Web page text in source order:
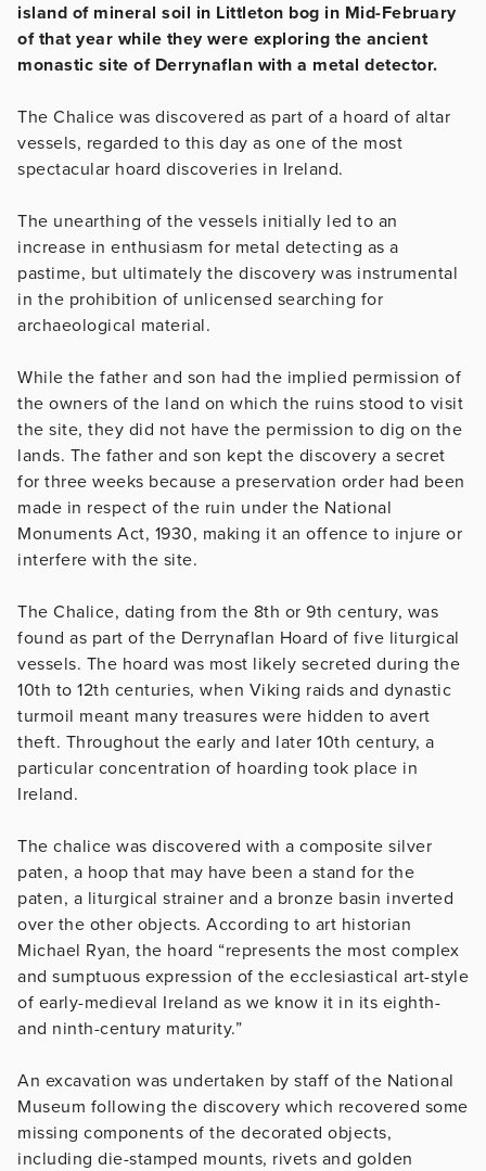
island of mineral soil in Littleton bog in Mid-February
of that year while they were exploring the ancient
monastic site of Derrynaflan with a metal detector.
The Chalice was discovered as part of a hoard of altar
vessels, regarded to this day as one of the most
spectacular hoard discoveries in Ireland.
The unearthing of the vessels initially led to an
increase in enthusiasm for metal detecting as a
pastime, but ultimately the discovery was instrumental
in the prohibition of unlicensed searching for
archaeological material.
While the father and son had the implied permission of
the owners of the land on which the ruins stood to visit
the site, they did not have the permission to dig on the
lands. The father and son kept the discovery a secret
for three weeks because a preservation order had been
made in respect of the ruin under the National
Monuments Act, 1930, making it an offence to injure or
interfere with the site.
The Chalice, dating from the 8th or 9th century, was
found as part of the Derrynaflan Hoard of five liturgical
vessels. The hoard was most likely secreted during the
10th to 12th centuries, when Viking raids and dynastic
turmoil meant many treasures were hidden to avert
theft. Throughout the early and later 10th century, a
particular concentration of hoarding took place in
Ireland.
The chalice was discovered with a composite silver
paten, a hoop that may have been a stand for the
paten, a liturgical strainer and a bronze basin inverted
over the other objects. According to art historian
Michael Ryan, the hoard “represents the most complex
and sumptuous expression of the ecclesiastical art-style
of early-medieval Ireland as we know it in its eighth-
and ninth-century maturity.”
An excavation was undertaken by staff of the National
Museum following the discovery which recovered some
missing components of the decorated objects,
including die-stamped mounts, rivets and golden